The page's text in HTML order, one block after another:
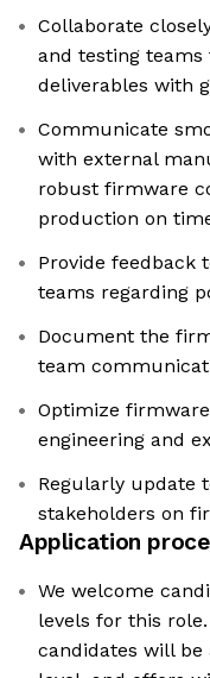
Collaborate
and testing
deliverables with
Communicate
with external
robust firmware
production on
Provide feedback
teams regarding
Document the
team
Optimize
engineering and
Regularly update
stakeholders on
Application
We welcome
levels for this
candidates will be